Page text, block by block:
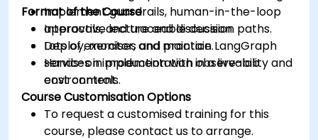
Implement guardrails, human-in-the-loop
approvals, and traceable decision paths.
Deploy, monitor, and maintain LangGraph
services in production with observability and
cost controls.
Format of the Course
Interactive lecture and discussion.
Lots of exercises and practice.
Hands-on implementation in a live-lab
environment.
Course Customisation Options
To request a customised training for this
course, please contact us to arrange.